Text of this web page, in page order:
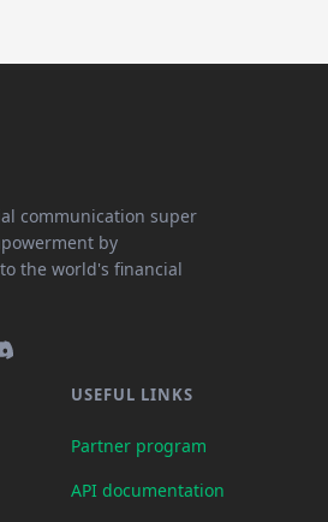
communication super
by
the world's financial
USEFUL LINKS
Partner program
API documentation